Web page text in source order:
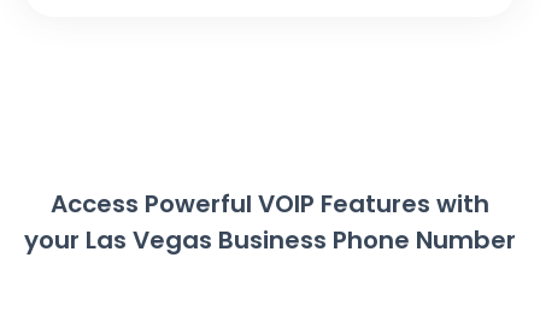
Access Powerful VOIP Features with
your Las Vegas Business Phone Number